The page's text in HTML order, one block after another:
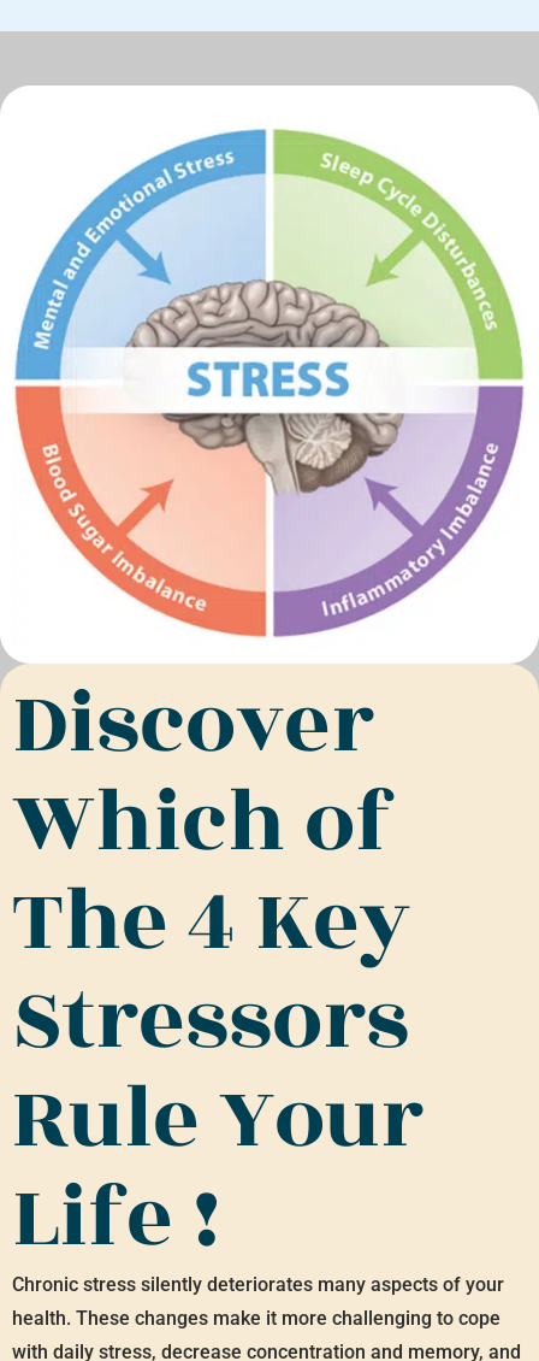
Discover
Which of
The 4 Key
Stressors
Rule Your
Life !
Chronic stress silently deteriorates many aspects of your
health. These changes make it more challenging to cope
with daily stress, decrease concentration and memory, and